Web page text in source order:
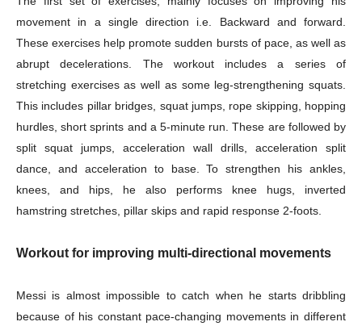
movement in a single direction i.e. Backward and forward.
These exercises help promote sudden bursts of pace, as well as
abrupt decelerations. The workout includes a series of
stretching exercises as well as some leg-strengthening squats.
This includes pillar bridges, squat jumps, rope skipping, hopping
hurdles, short sprints and a 5-minute run. These are followed by
split squat jumps, acceleration wall drills, acceleration split
dance, and acceleration to base. To strengthen his ankles,
knees, and hips, he also performs knee hugs, inverted
hamstring stretches, pillar skips and rapid response 2-foots.
Workout for improving multi-directional movements
Messi is almost impossible to catch when he starts dribbling
because of his constant pace-changing movements in different